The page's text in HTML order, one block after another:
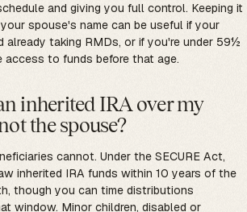
and giving you full control. Keeping it
spouse's name can be useful if your
already taking RMDs, or if you're under 59½
access to funds before that age.
inherited IRA over my
the spouse?
cannot. Under the SECURE Act,
inherited IRA funds within 10 years of the
though you can time distributions
window. Minor children, disabled or